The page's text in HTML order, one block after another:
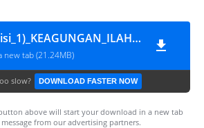
Apr27_Puisi_1)_KEAGUNGAN_ILAHI,_2)_KEINDAHAN_FANTASI_CINTA,_3)_WAJAHMU,_4)_RAYAP,_5)_KEBESARAN-MU
new tab (21.24MB)
slow? DOWNLOAD FASTER NOW
above will start your download in a new tab
from our advertising partners.